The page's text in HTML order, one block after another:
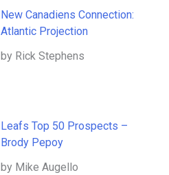
New Canadiens Connection:
Atlantic Projection
by Rick Stephens
Leafs Top 50 Prospects –
Brody Pepoy
by Mike Augello